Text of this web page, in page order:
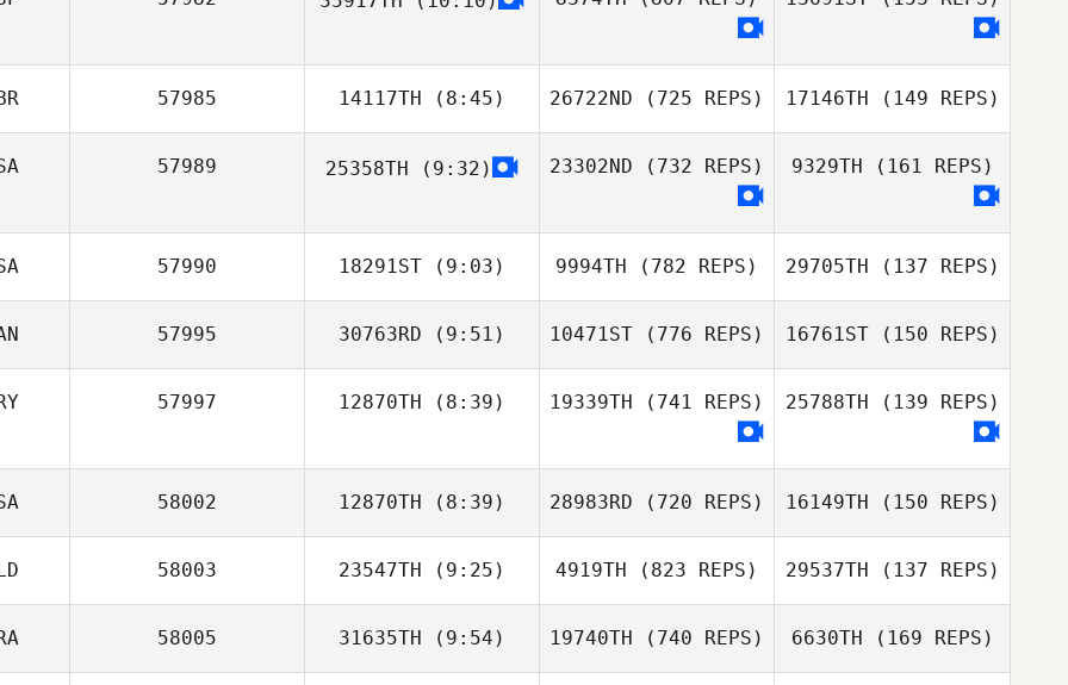
Giovanni
Janina Agel
Stephan Agel
57985 14117TH (8:45)
Claudia
26722ND (725 REPS) 17146TH (149 REPS)
57989 25358TH (9:32) 23302ND (732 REPS) 9329TH (161 REPS)
57990 18291ST (9:03)
Carolina
Gelbman
9994TH (782 REPS)
Carolina
29705TH (137 REPS)
Carolina
57995 30763RD (9:51) 10471ST (776 REPS) 16761ST(150 REPS)
57997 12870TH (8:39)
Ariel Quiñonez
19339TH (741 REPS)
Sonia Acosta
Rolon
25788TH (139 REPS)
Rolon
58002 12870TH (8:39) 28983RD (720 REPS) 16149TH (150 REPS)
58003 23547TH (9:25) 4919TH (823 REPS) 29537TH (137 REPS)
58005 31635TH (9:54) 19740TH (740 REPS) 6630TH (169 REPS)